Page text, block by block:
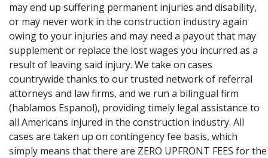
may end up suffering permanent injuries and disability,
or may never work in the construction industry again
owing to your injuries and may need a payout that may
supplement or replace the lost wages you incurred as a
result of leaving said injury. We take on cases
countrywide thanks to our trusted network of referral
attorneys and law firms, and we run a bilingual firm
(hablamos Espanol), providing timely legal assistance to
all Americans injured in the construction industry. All
cases are taken up on contingency fee basis, which
simply means that there are ZERO UPFRONT FEES for the